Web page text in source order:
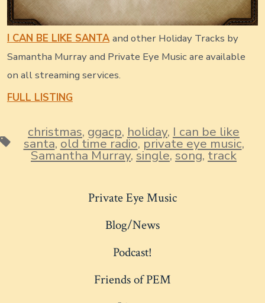
I CAN BE LIKE SANTA and other Holiday Tracks by
Samantha Murray and Private Eye Music are available
on all streaming services.
FULL LISTING
Tags
christmas, ggacp, holiday, I can be like
santa,old time radio,private eye music,
Samantha Murray,single,song,track
Private Eye Music
Blog/News
Podcast!
Friends of PEM